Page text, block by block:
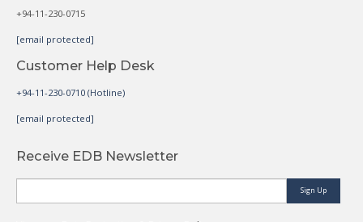
+94-11-230-0715
[email protected]
Customer Help Desk
+94-11-230-0710 (Hotline)
[email protected]
Receive EDB Newsletter
Sign Up